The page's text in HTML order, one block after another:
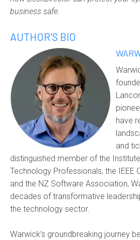
business safe.
AUTHOR'S BIO
have
and
distinguished member of the
Technology Professionals, the IEEE
and the NZ Software Association,
decades of transformative
the technology sector.
Warwick’s groundbreaking journey